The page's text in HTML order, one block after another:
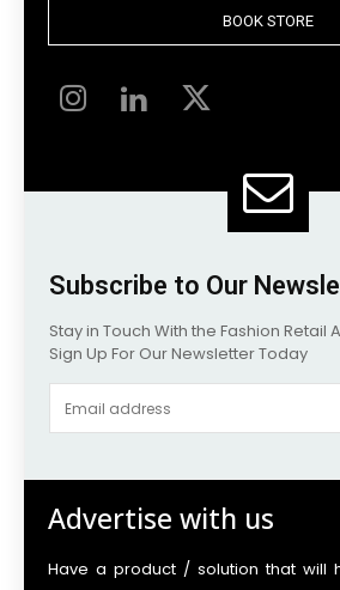
BOOK STORE
Subscribe to Our
Stay in Touch With the Fashion Retail
Sign Up For Our Newsletter Today
Advertise with us
Have a product / solution that will